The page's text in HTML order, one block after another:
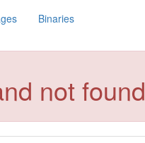
Binaries
not found